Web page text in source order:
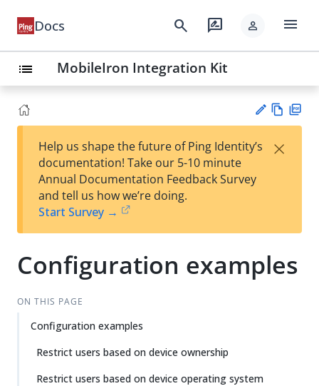
Docs search rate_review person menu
list MobileIron Integration Kit
est
t
w
Help us shape the future of Ping Identity’s
documentation! Take our 5-10 minute
Annual Documentation Feedback Survey
and tell us how we’re doing.
Start Survey →
×
Configuration examples
ON THIS PAGE
Configuration examples
Restrict users based on device ownership
Restrict users based on device operating system